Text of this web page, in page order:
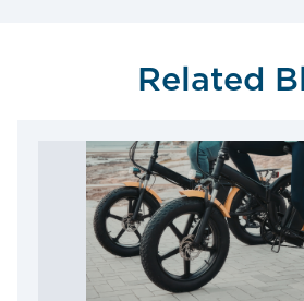
Related